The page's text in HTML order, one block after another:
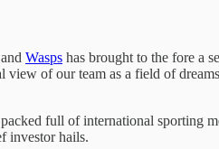
Wasps has brought to the fore a
of our team as a field of
full of international sporting
investor hails.